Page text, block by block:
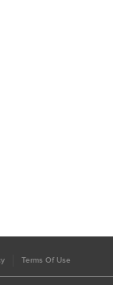
Terms Of Use